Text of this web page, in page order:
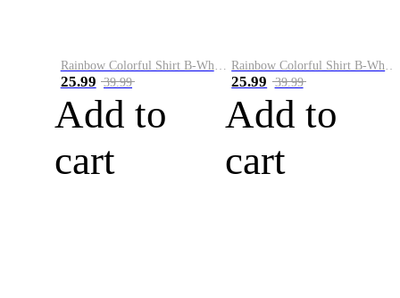
Rainbow Colorful Shirt B-White&Blue
25.99 39.99
Add to
cart
Rainbow Colorful Shirt B-White&Orange
25.99 39.99
Add to
cart